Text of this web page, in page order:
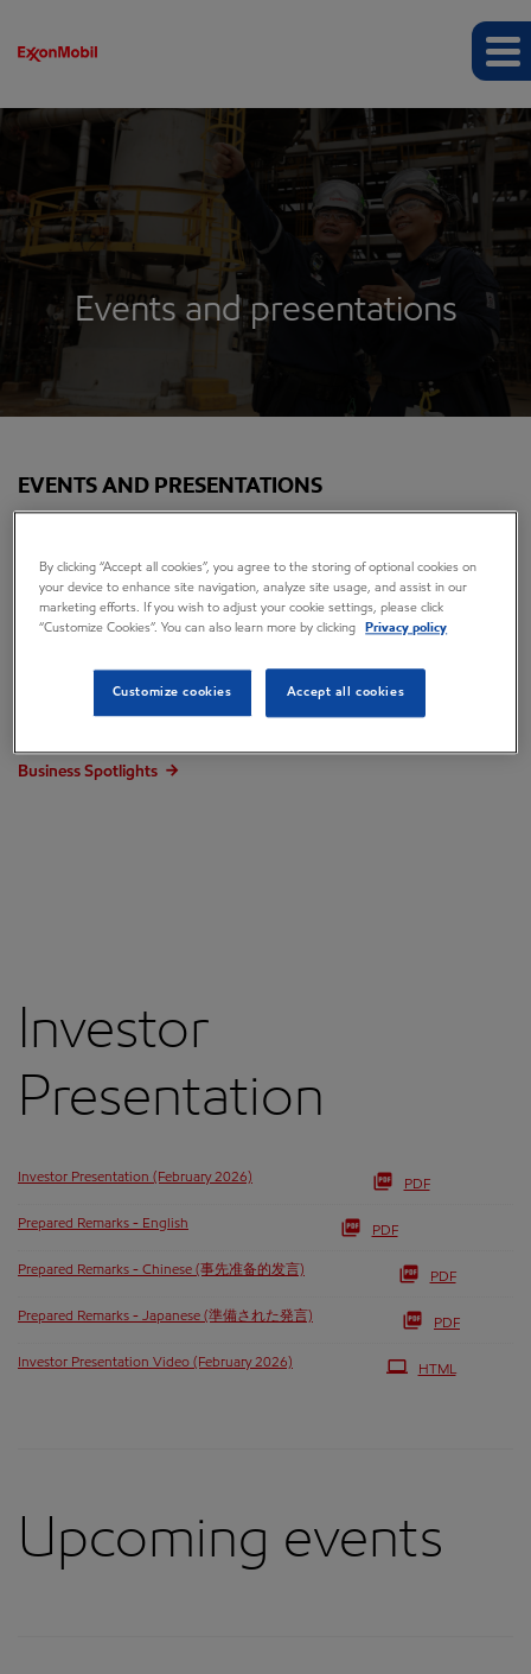
Events and presentations
EVENTS AND PRESENTATIONS
Investor Presentation
Business Spotlights
Investor
Presentation
Investor Presentation (February 2026) PDF
Prepared Remarks - English PDF
Prepared Remarks - Chinese (事先准备的发言) PDF
Prepared Remarks - Japanese (準備された発言) PDF
Investor Presentation Video (February 2026) HTML
Upcoming events
By clicking “Accept all cookies”, you agree to the storing of optional cookies on
your device to enhance site navigation, analyze site usage, and assist in our
marketing efforts. If you wish to adjust your cookie settings, please click
“Customize Cookies”. You can also learn more by clicking Privacy policy
Customize cookies Accept all cookies